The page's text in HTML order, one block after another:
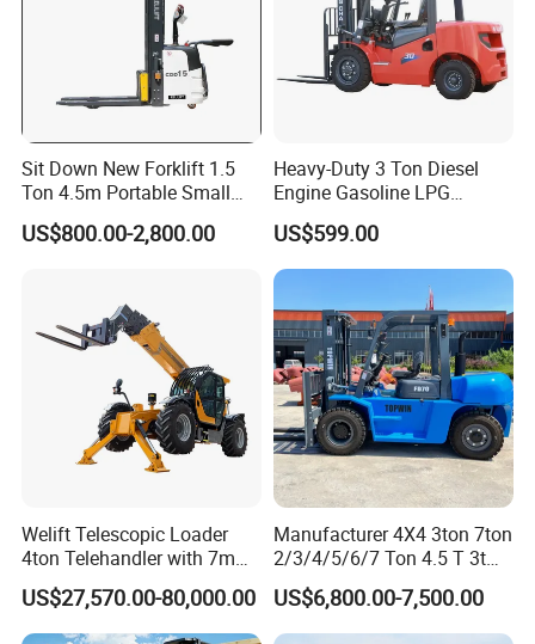
Sit Down New Forklift 1.5
Ton 4.5m Portable Small
Mini Hydraulic Triple Mast
Pallet Electric Stacker
US$800.00-2,800.00
Heavy-Duty 3 Ton Diesel
Engine Gasoline LPG
Forklift for Industrial
Warehousing
US$599.00
Welift Telescopic Loader
4ton Telehandler with 7m
10m 14m 17m Telescopic
Forklift
US$27,570.00-80,000.00
Manufacturer 4X4 3ton 7ton
2/3/4/5/6/7 Ton 4.5 T 3t
5ton Diesel Gasoline Electric
LPG Rough Terrain Japan
off-Road Truck Fork Lift EPA
US$6,800.00-7,500.00